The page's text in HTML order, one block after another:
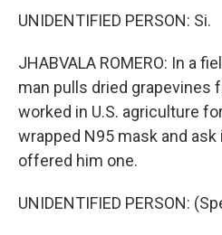
UNIDENTIFIED PERSON: Si.
JHABVALA ROMERO: In a
man pulls dried grapevines
worked in U.S. agriculture
wrapped N95 mask and
offered him one.
UNIDENTIFIED PERSON: